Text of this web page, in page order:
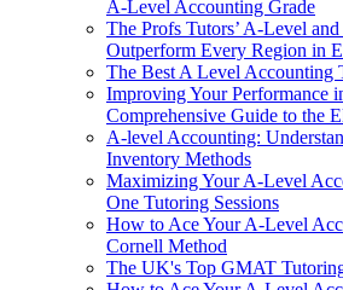
A-Level Accounting Grade
The Profs Tutors’ A-Level
Outperform Every Region in
The Best A Level Accounting
Improving Your Performance
Comprehensive Guide to the
A-level Accounting:
Inventory Methods
Maximizing Your A-Level
One Tutoring Sessions
How to Ace Your A-Level
Cornell Method
The UK's Top GMAT